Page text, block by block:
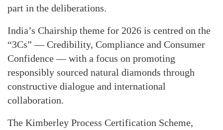
part in the deliberations.
India’s Chairship theme for 2026 is centred on the
“3Cs” — Credibility, Compliance and Consumer
Confidence — with a focus on promoting
responsibly sourced natural diamonds through
constructive dialogue and international
collaboration.
The Kimberley Process Certification Scheme,